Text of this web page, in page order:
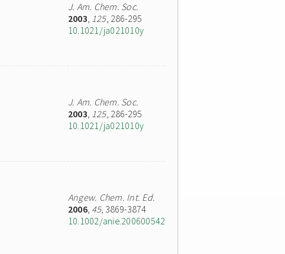
J. Am. Chem. Soc.
2003, 125, 286-295
10.1021/ja021010y
J. Am. Chem. Soc.
2003, 125, 286-295
10.1021/ja021010y
Angew. Chem. Int. Ed.
2006, 45, 3869-3874
10.1002/anie.200600542